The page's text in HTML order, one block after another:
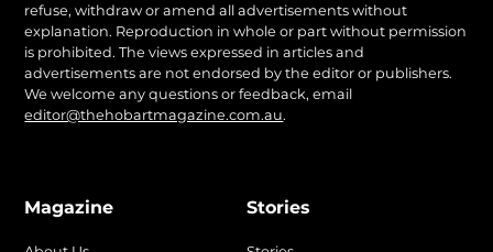
refuse, withdraw or amend all advertisements without
explanation. Reproduction in whole or part without permission
is prohibited. The views expressed in articles and
advertisements are not endorsed by the editor or publishers.
We welcome any questions or feedback, email
editor@thehobartmagazine.com.au.
Magazine Stories